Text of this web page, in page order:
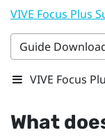
VIVE Focus Plus
Guide
VIVE Focus
What